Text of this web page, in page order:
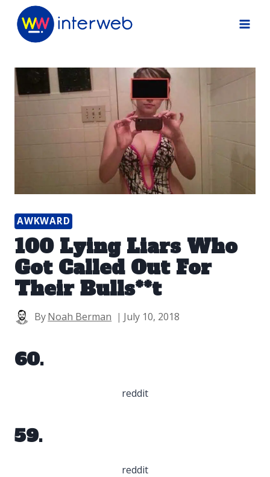
Skip
AWKWARD
100 Lying Liars Who
Got Called Out For
Their Bulls**t
ByNoah Berman July 10, 2018
60.
reddit
59.
reddit